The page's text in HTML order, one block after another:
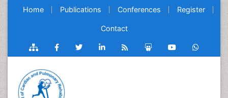
Home Publications Conferences Register
Contact